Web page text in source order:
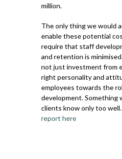
million.
The only thing we would
enable these potential
require that staff
and retention is
not just investment from
right personality and
employees towards the
development. Something
clients know only too
report here